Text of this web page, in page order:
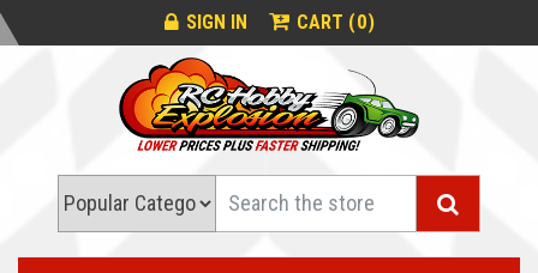
SIGN IN CART (0)